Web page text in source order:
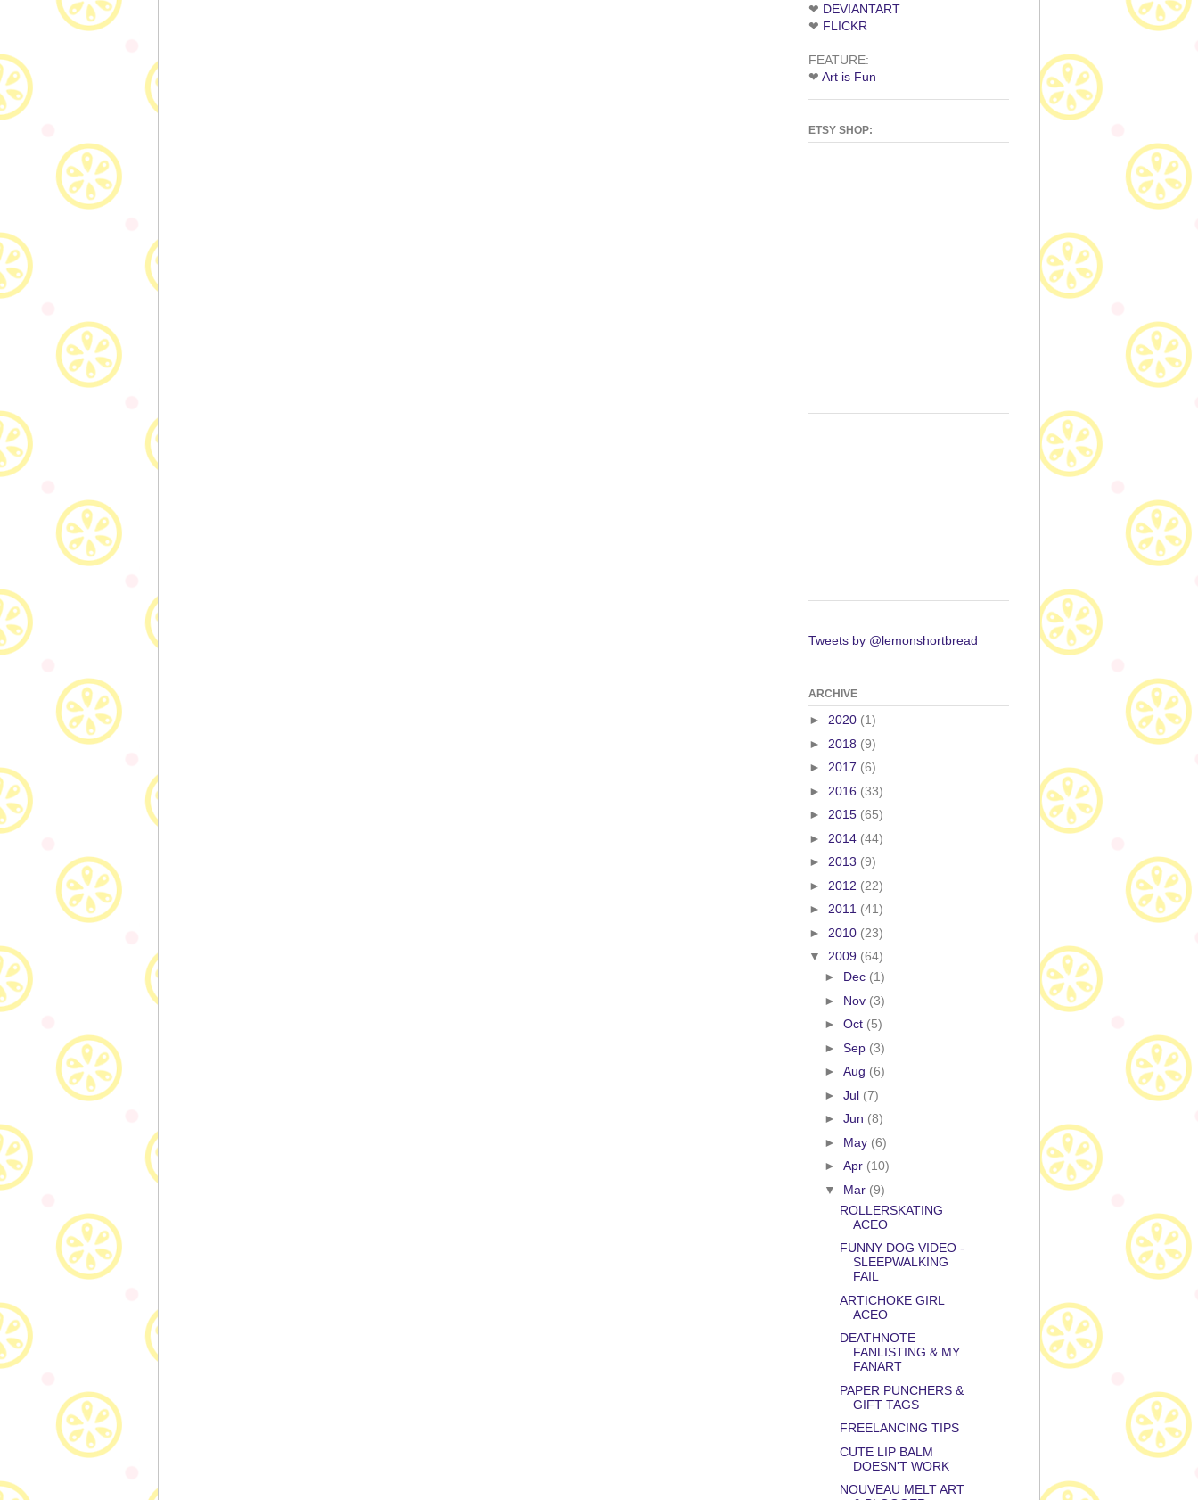
❤ DEVIANTART
❤ FLICKR
FEATURE:
❤ Art is Fun
ETSY SHOP:
Tweets by @lemonshortbread
ARCHIVE
► 2020 (1)
► 2018 (9)
► 2017 (6)
► 2016 (33)
► 2015 (65)
► 2014 (44)
► 2013 (9)
► 2012 (22)
► 2011 (41)
► 2010 (23)
▼ 2009 (64)
► Dec (1)
► Nov (3)
► Oct (5)
► Sep (3)
► Aug (6)
► Jul (7)
► Jun (8)
► May (6)
► Apr (10)
▼ Mar (9)
ROLLERSKATING
ACEO
FUNNY DOG VIDEO -
SLEEPWALKING
FAIL
ARTICHOKE GIRL
ACEO
DEATHNOTE
FANLISTING & MY
FANART
PAPER PUNCHERS &
GIFT TAGS
FREELANCING TIPS
CUTE LIP BALM
DOESN'T WORK
NOUVEAU MELT ART